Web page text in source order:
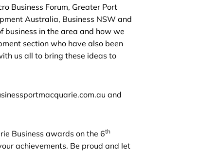
Business Forum, Greater Port
Australia, Business NSW and
business in the area and how we
section who have also been
us all to bring these ideas to
and
Business awards on the 6th
achievements. Be proud and let